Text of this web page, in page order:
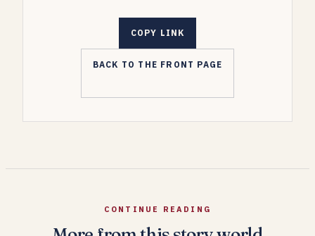
COPY LINK
BACK TO THE FRONT PAGE
CONTINUE READING